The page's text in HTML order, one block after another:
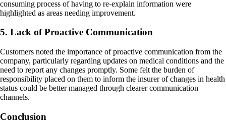
consuming process of having to re-explain information were
highlighted as areas needing improvement.
5. Lack of Proactive Communication
Customers noted the importance of proactive communication from the
company, particularly regarding updates on medical conditions and the
need to report any changes promptly. Some felt the burden of
responsibility placed on them to inform the insurer of changes in health
status could be better managed through clearer communication
channels.
Conclusion